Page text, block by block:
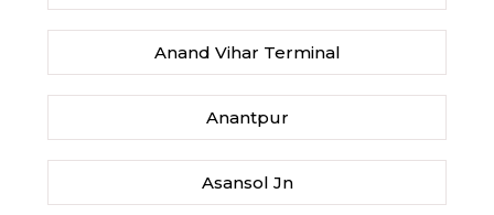
Anand Vihar Terminal
Anantpur
Asansol Jn